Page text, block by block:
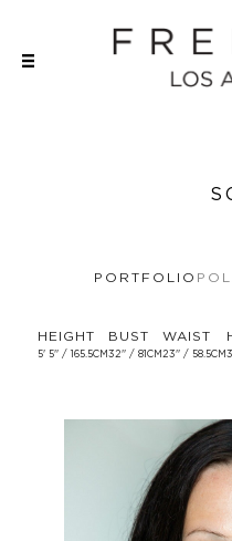
PORTFOLIO
HEIGHT
5' 5'' / 165.5CM
BUST
32'' / 81CM
WAIST
23'' / 58.5CM